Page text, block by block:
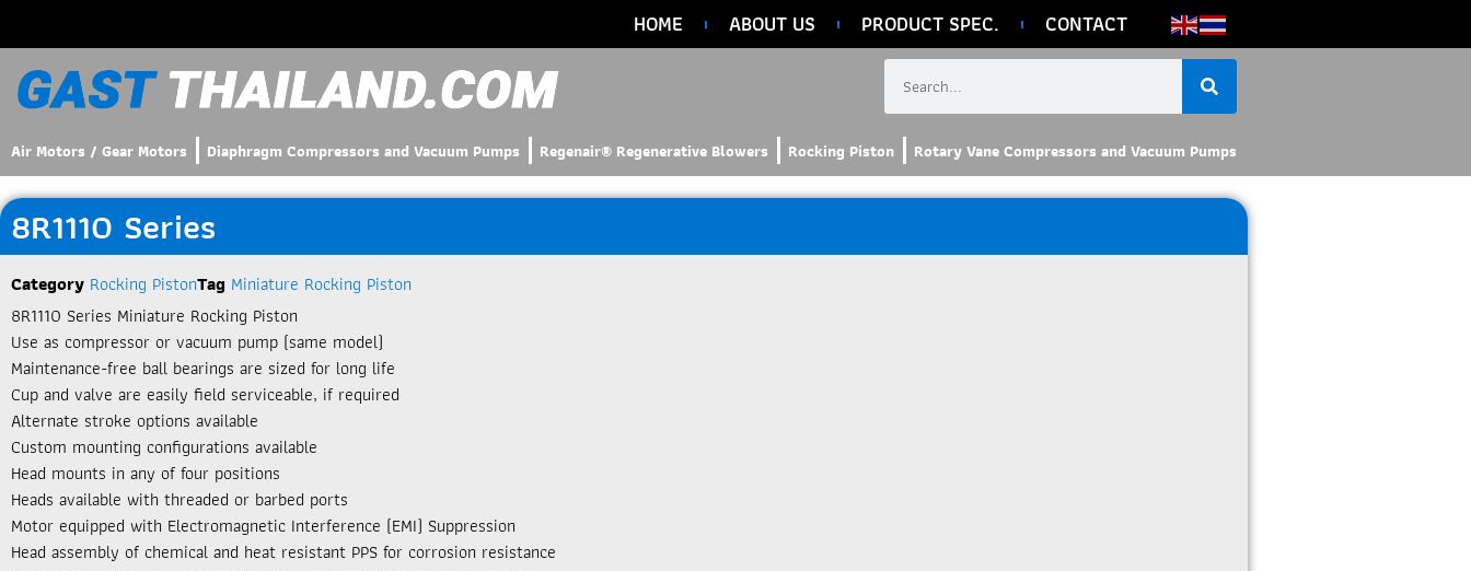
HOME ABOUT US PRODUCT SPEC. CONTACT
Air Motors / Gear Motors Diaphragm Compressors and Vacuum Pumps Regenair® Regenerative Blowers Rocking Piston Rotary Vane Compressors and Vacuum Pumps
8R1110 Series
Category Rocking PistonTag Miniature Rocking Piston
8R1110 Series Miniature Rocking Piston​
Use as compressor or vacuum pump (same model)
Maintenance-free ball bearings are sized for long life
Cup and valve are easily field serviceable, if required
Alternate stroke options available
Custom mounting configurations available
Head mounts in any of four positions
Heads available with threaded or barbed ports
Motor equipped with Electromagnetic Interference (EMI) Suppression
Head assembly of chemical and heat resistant PPS for corrosion resistance